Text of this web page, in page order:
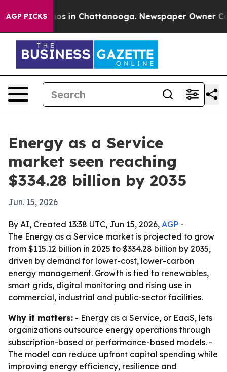
AGP PICKS
Chaos in Chattanooga. Newspaper Owner
Energy as a Service
market seen reaching
$334.28 billion by 2035
Jun. 15, 2026
By AI, Created 13:38 UTC, Jun 15, 2026, AGP -
The Energy as a Service market is projected to grow
from $115.12 billion in 2025 to $334.28 billion by 2035,
driven by demand for lower-cost, lower-carbon
energy management. Growth is tied to renewables,
smart grids, digital monitoring and rising use in
commercial, industrial and public-sector facilities.
Why it matters: - Energy as a Service, or EaaS, lets
organizations outsource energy operations through
subscription-based or performance-based models. -
The model can reduce upfront capital spending while
improving energy efficiency, resilience and